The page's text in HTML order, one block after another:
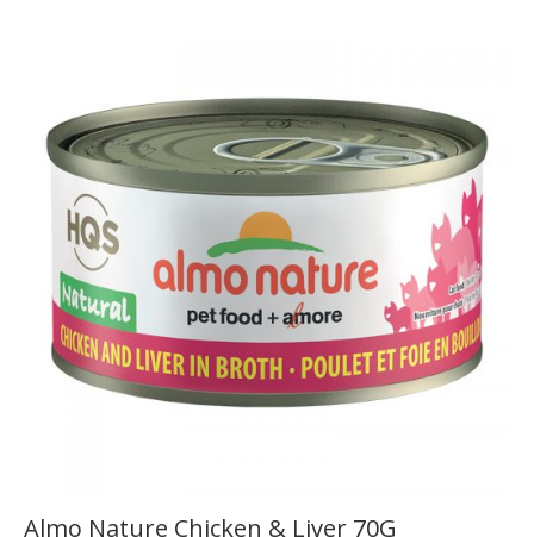
Almo Nature Chicken & Liver 70G